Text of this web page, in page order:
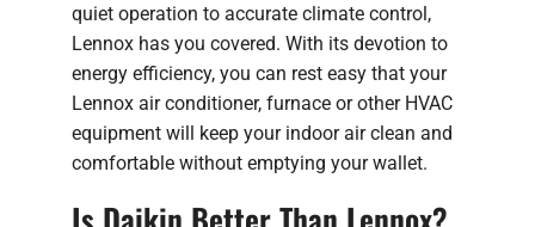
quiet operation to accurate climate control,
Lennox has you covered. With its devotion to
energy efficiency, you can rest easy that your
Lennox air conditioner, furnace or other HVAC
equipment will keep your indoor air clean and
comfortable without emptying your wallet.